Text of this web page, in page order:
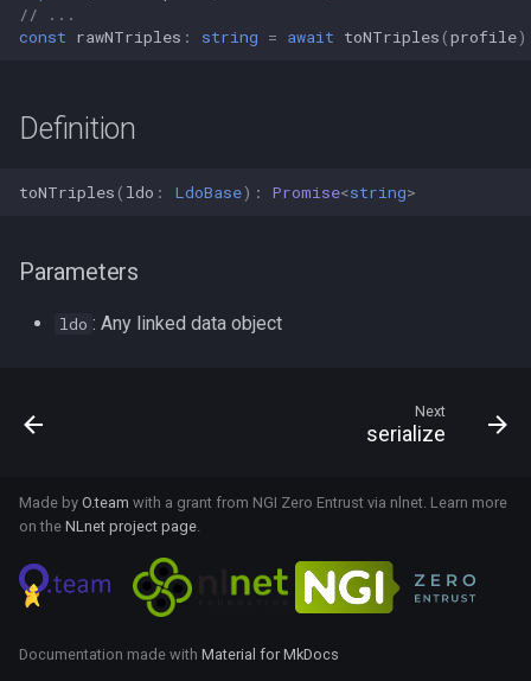
Advanced Data Manipulation
IConnectedLdoDataset
Resource
changeData
AggregateSuccess
ReadSuccess
ResourceSuccess
Unfetched
SolidLeaf
useRootContainer
useSubject
useMatchSubject
useChangeDataset
useChangeMatchSubject
useChangeMatchObject
// ...
const rawNTriples : string = await toNTriples (profile
Definition
toNTriples ( ldo : LdoBase) : Promise<string>
Parameters
ldo : Any linked data object
Next
serialize
Made by O.team with a grant from NGI Zero Entrust via nlnet. Learn more
on the NLnet project page.
Documentation made with Material for MkDocs